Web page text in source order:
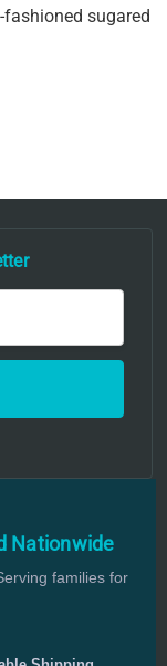
sugared
Nationwide
families for